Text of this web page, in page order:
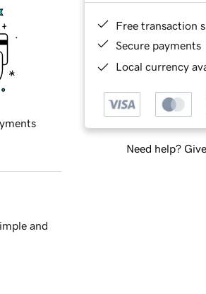
Free transaction
Secure payments
Local currency
Need help?
and